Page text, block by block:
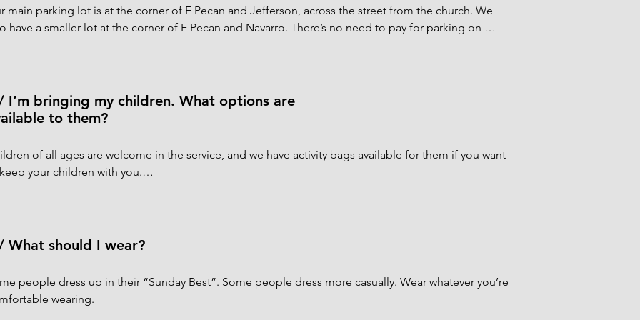
main parking lot is at the corner of E Pecan and Jefferson, across the street from the church. We
have a smaller lot at the corner of E Pecan and Navarro. There’s no need to pay for parking on
the church through the street-level double gates into Tucker Courtyard. Greeters will be there to
with the door and the lift to the Narthex if needed. If you’re coming from the Navarro lot, you can
I’m bringing my children. What options are
to them?
of all ages are welcome in the service, and we have activity bags available for them if you want
your children with you.
been fully vaccinated.
in Kindergarten to 5th Grade meet together for Children’s Chapel on the 2nd floor of the
House for the first half of the 10:30 service. They will be brought up to Gish Hall about halfway
the service so that they can participate with you in the Eucharist.
What should I wear?
people dress up in their “Sunday Best”. Some people dress more casually. Wear whatever you’re
wearing.